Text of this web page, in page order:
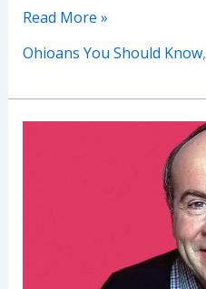
Ohioans
Should
Read More »
Ohioans You Should Know,